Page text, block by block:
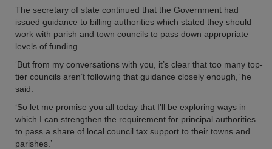
The secretary of state continued that the Government had
issued guidance to billing authorities which stated they should
work with parish and town councils to pass down appropriate
levels of funding.
‘But from my conversations with you, it’s clear that too many top-
tier councils aren’t following that guidance closely enough,’ he
said.
‘So let me promise you all today that I’ll be exploring ways in
which I can strengthen the requirement for principal authorities
to pass a share of local council tax support to their towns and
parishes.’